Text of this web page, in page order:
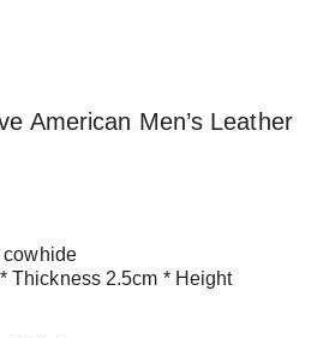
American Men’s Leather
cowhide
Thickness 2.5cm * Height